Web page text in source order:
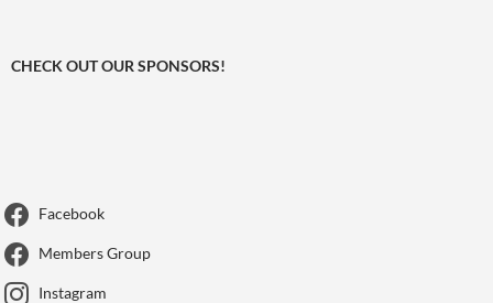
CHECK OUT OUR SPONSORS!
Facebook
Members Group
Instagram